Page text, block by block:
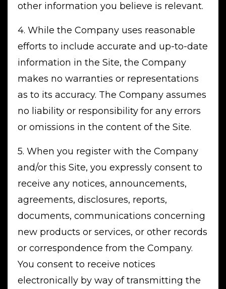
other information you believe is relevant.
4. While the Company uses reasonable
efforts to include accurate and up-to-date
information in the Site, the Company
makes no warranties or representations
as to its accuracy. The Company assumes
no liability or responsibility for any errors
or omissions in the content of the Site.
5. When you register with the Company
and/or this Site, you expressly consent to
receive any notices, announcements,
agreements, disclosures, reports,
documents, communications concerning
new products or services, or other records
or correspondence from the Company.
You consent to receive notices
electronically by way of transmitting the